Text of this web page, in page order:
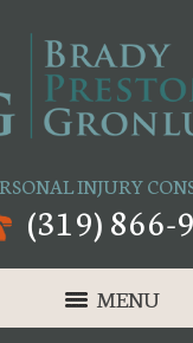
INJURY
(319) 866-
MENU